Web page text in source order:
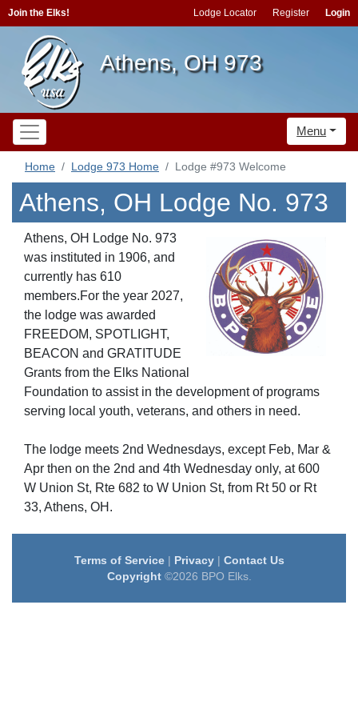
Join the Elks! Lodge Locator Register Login
Athens, OH 973
Menu
Home Lodge 973 Home Lodge #973 Welcome
Athens, OH Lodge No. 973
Athens, OH Lodge No. 973
was instituted in 1906, and
currently has 610
members.For the year 2027,
the lodge was awarded
FREEDOM, SPOTLIGHT,
BEACON and GRATITUDE
Grants from the Elks National
Foundation to assist in the development of programs
serving local youth, veterans, and others in need.
The lodge meets 2nd Wednesdays, except Feb, Mar &
Apr then on the 2nd and 4th Wednesday only, at 600
W Union St, Rte 682 to W Union St, from Rt 50 or Rt
33, Athens, OH.
Terms of Service| Privacy| Contact Us
Copyright©2026 BPO Elks.